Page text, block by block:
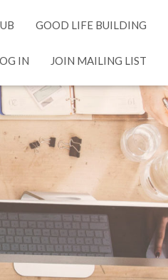
GOOD LIFE BUILDING
IN JOIN MAILING LIST